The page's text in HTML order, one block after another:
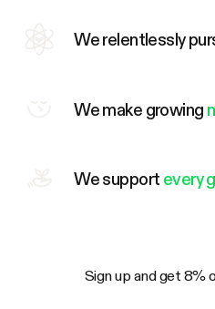
We relentlessly
We make growing
We support every
Sign up and get 8%